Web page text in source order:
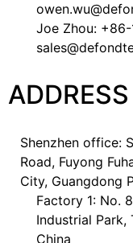
Joe Zhou: +86-
ADDRESS
Shenzhen office:
Road, Fuyong
City, Guangdong
Factory 1: No.
Industrial Park,
China